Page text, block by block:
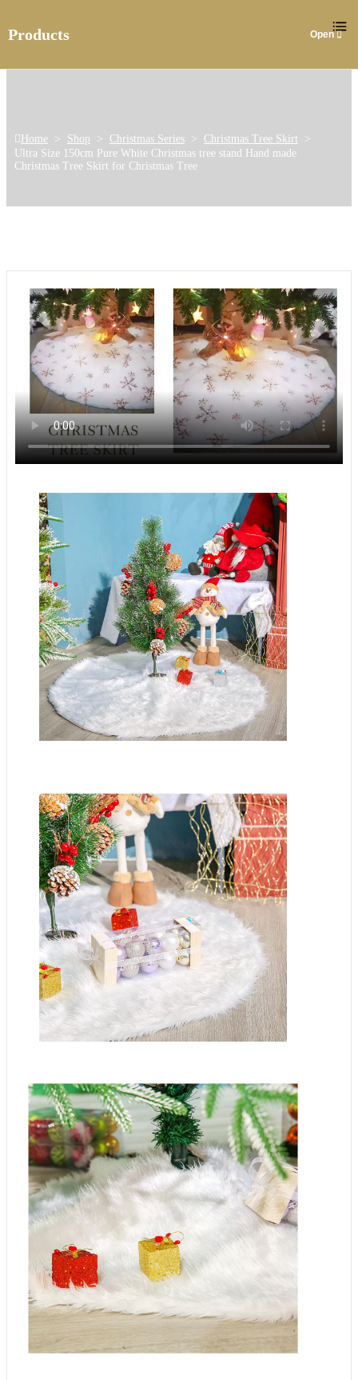
Home > Shop > Christmas Series > Christmas Tree Skirt >
Ultra Size 150cm Pure White Christmas tree stand Hand made
Christmas Tree Skirt for Christmas Tree
Products